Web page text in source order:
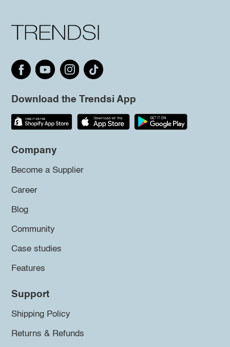
Download the Trendsi App
Company
Become a Supplier
Career
Blog
Community
Case studies
Features
Support
Shipping Policy
Returns & Refunds